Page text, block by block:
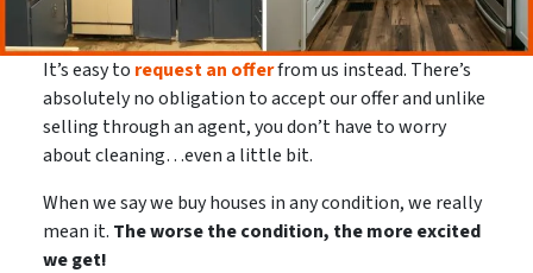
It’s easy to request an offerfrom us instead. There’s
absolutely no obligation to accept our offer and unlike
selling through an agent, you don’t have to worry
about cleaning…even a little bit.
When we say we buy houses in any condition, we really
mean it. The worse the condition, the more excited
we get!